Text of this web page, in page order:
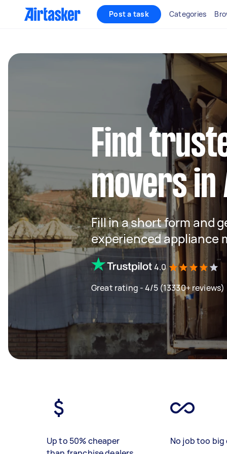
Post a task Categories
Find
movers in
Fill in a short form and
experienced appliance
4.0
Great rating - 4/5 (13330+ reviews)
Up to 50% cheaper
No job too big